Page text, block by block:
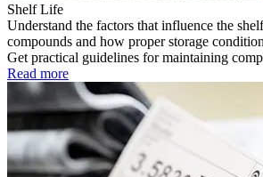
Shelf Life
Understand the factors that influence the
compounds and how proper storage
Get practical guidelines for maintaining
Read more